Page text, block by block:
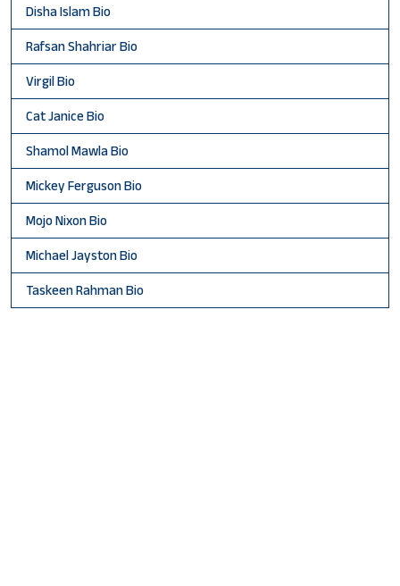
Disha Islam Bio
Rafsan Shahriar Bio
Virgil Bio
Cat Janice Bio
Shamol Mawla Bio
Mickey Ferguson Bio
Mojo Nixon Bio
Michael Jayston Bio
Taskeen Rahman Bio